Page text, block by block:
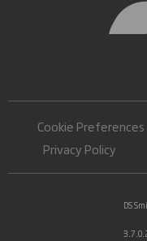
Cookie Preferences
Privacy Policy
DS